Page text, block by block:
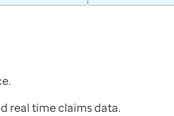
real time claims data.